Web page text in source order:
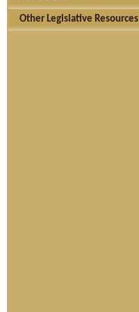
Other Legislative Resources